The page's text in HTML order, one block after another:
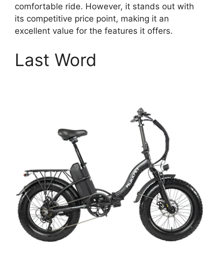
comfortable ride. However, it stands out with
its competitive price point, making it an
excellent value for the features it offers.
Last Word